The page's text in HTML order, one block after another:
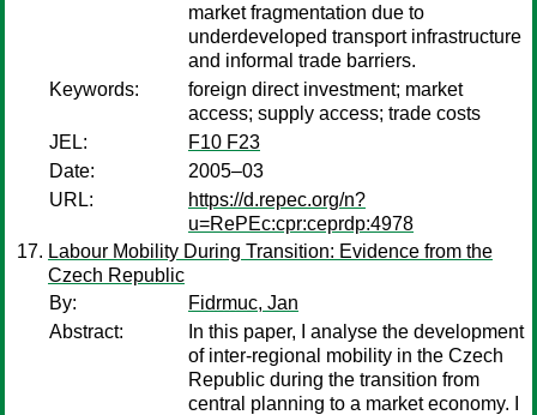
market fragmentation due to
underdeveloped transport infrastructure
and informal trade barriers.
Keywords:
foreign direct investment; market
access; supply access; trade costs
JEL:
F10 F23
Date:
2005–03
URL:
https://d.repec.org/n?
u=RePEc:cpr:ceprdp:4978
Labour Mobility During Transition: Evidence from the
Czech Republic
By:
Fidrmuc, Jan
Abstract:
In this paper, I analyse the development
of inter-regional mobility in the Czech
Republic during the transition from
central planning to a market economy. I